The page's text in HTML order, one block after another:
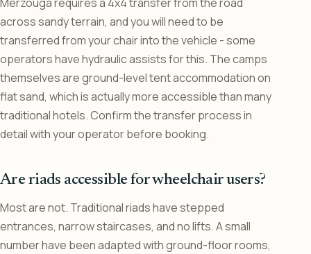
across sandy terrain, and you will need to be
transferred from your chair into the vehicle - some
operators have hydraulic assists for this. The camps
themselves are ground-level tent accommodation on
flat sand, which is actually more accessible than many
traditional hotels. Confirm the transfer process in
detail with your operator before booking.
Are riads accessible for wheelchair users?
Most are not. Traditional riads have stepped
entrances, narrow staircases, and no lifts. A small
number have been adapted with ground-floor rooms,